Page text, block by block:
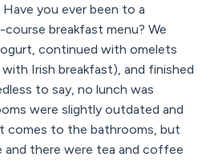
you ever been to a
breakfast menu? We
continued with omelets
Irish breakfast), and finished
to say, no lunch was
were slightly outdated and
comes to the bathrooms, but
there were tea and coffee